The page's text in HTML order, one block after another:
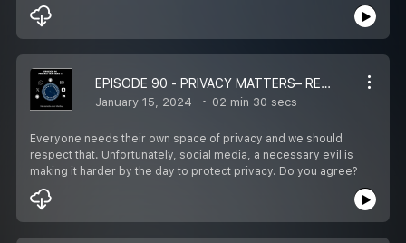
EPISODE 90 - PRIVACY MATTERS– REWIRE LIFE IN 1 ½ MINS WITH HIRA
January 15, 2024 02 min 30 secs
Everyone needs their own space of privacy and we should
respect that. Unfortunately, social media, a necessary evil is
making it harder by the day to protect privacy. Do you agree?